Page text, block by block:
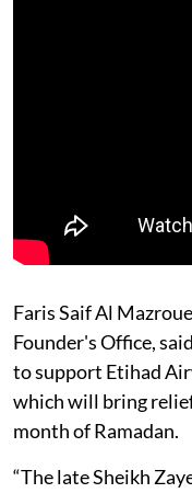
Faris Saif Al
Founder's Office,
to support Etihad
which will bring
month of Ramadan.
“The late Sheikh